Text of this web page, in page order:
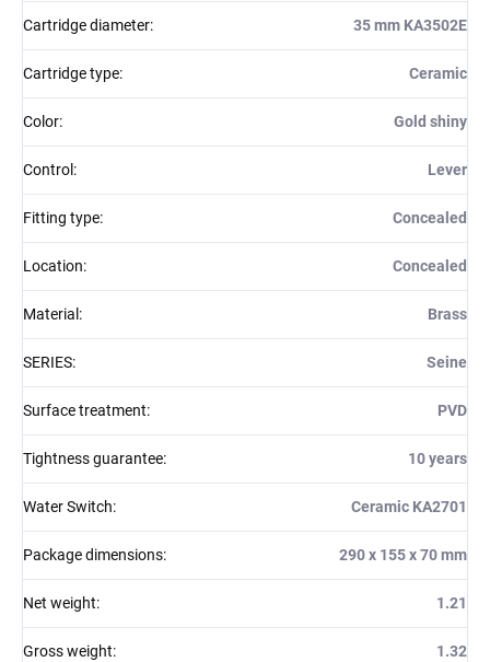
Cartridge diameter: 35 mm KA3502E
Cartridge type: Ceramic
Color: Gold shiny
Control : Lever
Fitting type: Concealed
Location: Concealed
Material : Brass
SERIES: Seine
Surface treatment: PVD
Tightness guarantee: 10 years
Water Switch: Ceramic KA2701
Package dimensions: 290 x 155 x 70 mm
Net weight: 1.21
Gross weight: 1.32